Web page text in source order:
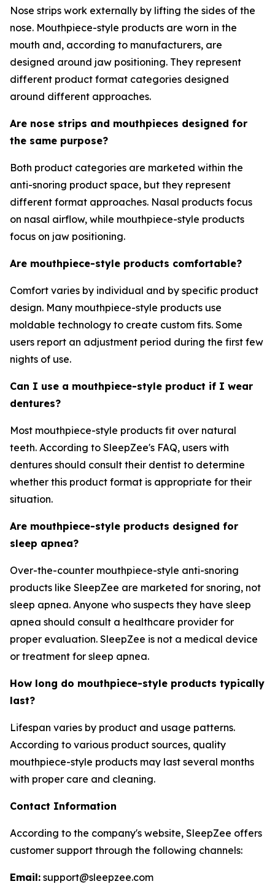
Nose strips work externally by lifting the sides of the
nose. Mouthpiece-style products are worn in the
mouth and, according to manufacturers, are
designed around jaw positioning. They represent
different product format categories designed
around different approaches.
Are nose strips and mouthpieces designed for
the same purpose?
Both product categories are marketed within the
anti-snoring product space, but they represent
different format approaches. Nasal products focus
on nasal airflow, while mouthpiece-style products
focus on jaw positioning.
Are mouthpiece-style products comfortable?
Comfort varies by individual and by specific product
design. Many mouthpiece-style products use
moldable technology to create custom fits. Some
users report an adjustment period during the first few
nights of use.
Can I use a mouthpiece-style product if I wear
dentures?
Most mouthpiece-style products fit over natural
teeth. According to SleepZee's FAQ, users with
dentures should consult their dentist to determine
whether this product format is appropriate for their
situation.
Are mouthpiece-style products designed for
sleep apnea?
Over-the-counter mouthpiece-style anti-snoring
products like SleepZee are marketed for snoring, not
sleep apnea. Anyone who suspects they have sleep
apnea should consult a healthcare provider for
proper evaluation. SleepZee is not a medical device
or treatment for sleep apnea.
How long do mouthpiece-style products typically
last?
Lifespan varies by product and usage patterns.
According to various product sources, quality
mouthpiece-style products may last several months
with proper care and cleaning.
Contact Information
According to the company's website, SleepZee offers
customer support through the following channels:
Email: support@sleepzee.com